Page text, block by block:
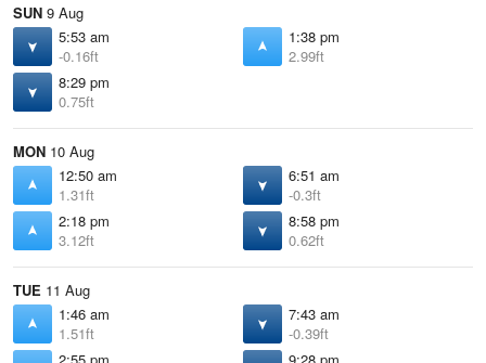
SUN 9 Aug
5:53 am
-0.16ft
1:38 pm
2.99ft
8:29 pm
0.75ft
MON 10 Aug
12:50 am
1.31ft
6:51 am
-0.3ft
2:18 pm
3.12ft
8:58 pm
0.62ft
TUE 11 Aug
1:46 am
1.51ft
7:43 am
-0.39ft